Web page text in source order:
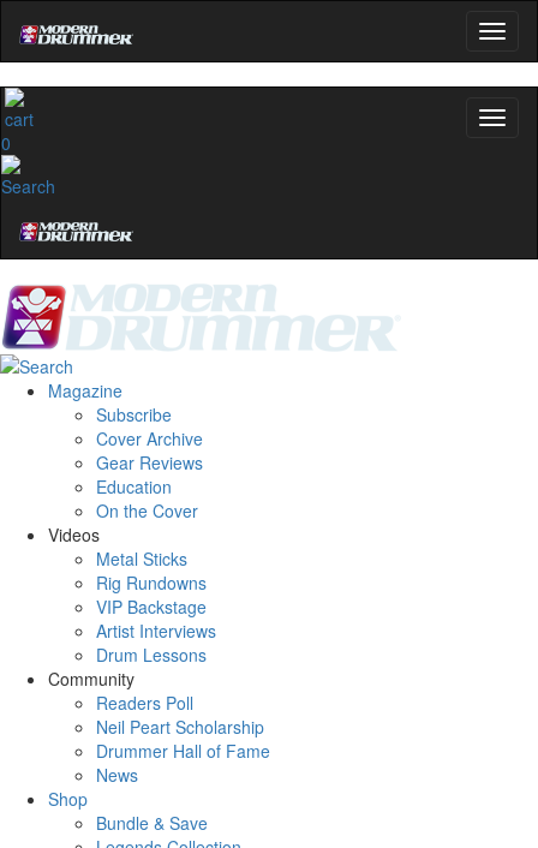
0
Magazine
Subscribe
Cover Archive
Gear Reviews
Education
On the Cover
Videos
Metal Sticks
Rig Rundowns
VIP Backstage
Artist Interviews
Drum Lessons
Community
Readers Poll
Neil Peart Scholarship
Drummer Hall of Fame
News
Shop
Bundle & Save